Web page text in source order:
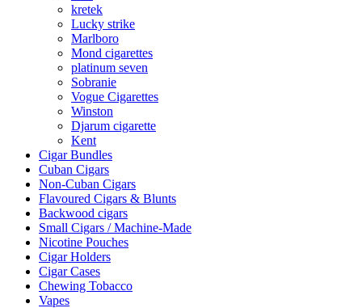
kretek
Lucky strike
Marlboro
Mond cigarettes
platinum seven
Sobranie
Vogue Cigarettes
Winston
Djarum cigarette
Kent
Cigar Bundles
Cuban Cigars
Non-Cuban Cigars
Flavoured Cigars & Blunts
Backwood cigars
Small Cigars / Machine-Made
Nicotine Pouches
Cigar Holders
Cigar Cases
Chewing Tobacco
Vapes